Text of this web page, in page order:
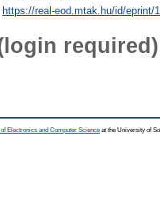
https://real-eod.mtak.hu/id/eprint/
required)
Electronics and Computer Science at the University of